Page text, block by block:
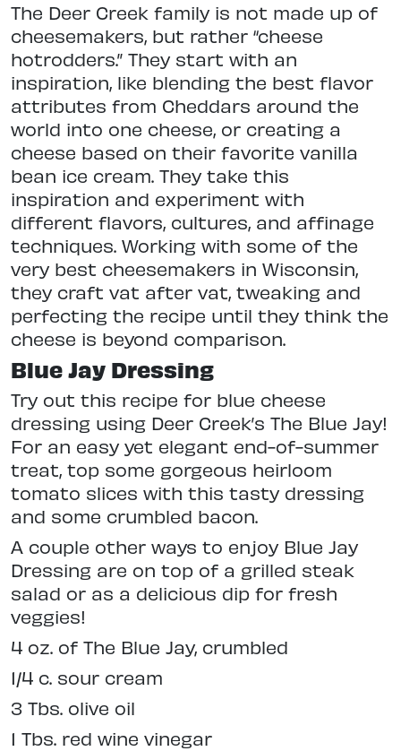
The Deer Creek family is not made up of
cheesemakers, but rather “cheese
hotrodders.” They start with an
inspiration, like blending the best flavor
attributes from Cheddars around the
world into one cheese, or creating a
cheese based on their favorite vanilla
bean ice cream. They take this
inspiration and experiment with
different flavors, cultures, and affinage
techniques. Working with some of the
very best cheesemakers in Wisconsin,
they craft vat after vat, tweaking and
perfecting the recipe until they think the
cheese is beyond comparison.
Blue Jay Dressing
Try out this recipe for blue cheese
dressing using Deer Creek’s The Blue Jay!
For an easy yet elegant end-of-summer
treat, top some gorgeous heirloom
tomato slices with this tasty dressing
and some crumbled bacon.
A couple other ways to enjoy Blue Jay
Dressing are on top of a grilled steak
salad or as a delicious dip for fresh
veggies!
4 oz. of The Blue Jay, crumbled
1/4 c. sour cream
3 Tbs. olive oil
1 Tbs. red wine vinegar